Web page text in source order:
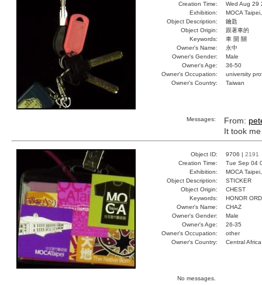
Creation Time:
Wed Aug 29
Exhibition:
MOCA
Object Description:
鑰匙
Object Origin:
跟著車的
Keywords:
車 開 關
Owner's Name:
永中
Owner's Gender:
Male
Owner's Age:
36-50
Owner's Occupation:
university
Owner's Country:
Taiwan
Messages: From:
It took
Object ID: 9706 | 2191
Creation Time:
Tue Sep 04
Exhibition:
MOCA
Object Description:
STICKER
Object Origin:
CHEST
Keywords:
HONOR
Owner's Name:
CHAZ
Owner's Gender:
Male
Owner's Age:
26-35
Owner's Occupation:
other
Owner's Country:
Central Africa
No messages.